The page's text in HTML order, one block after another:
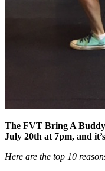
The FVT Bring A Buddy
July 20th at 7pm, and
Here are the top 10